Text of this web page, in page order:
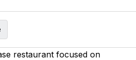
restaurant focused on